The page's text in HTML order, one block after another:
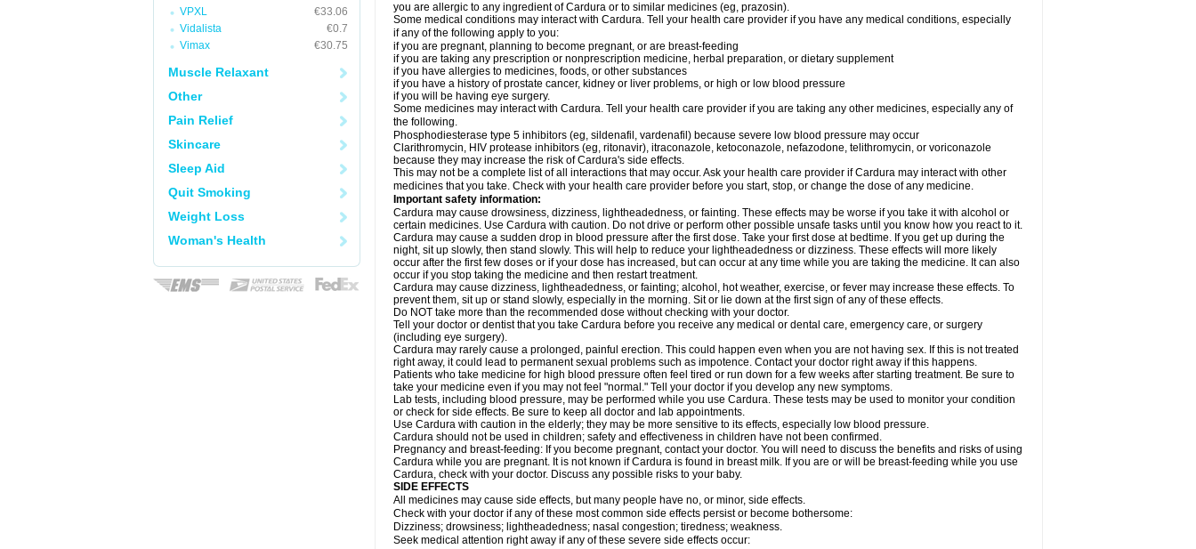
VPXL
€33.06
Vidalista
€0.7
Vimax
€30.75
Muscle Relaxant
Other
Pain Relief
Skincare
Sleep Aid
Quit Smoking
Weight Loss
Woman's Health
you are allergic to any ingredient of Cardura or to similar medicines (eg, prazosin).
Some medical conditions may interact with Cardura. Tell your health care provider if you have any medical conditions, especially
if any of the following apply to you:
if you are pregnant, planning to become pregnant, or are breast-feeding
if you are taking any prescription or nonprescription medicine, herbal preparation, or dietary supplement
if you have allergies to medicines, foods, or other substances
if you have a history of prostate cancer, kidney or liver problems, or high or low blood pressure
if you will be having eye surgery.
Some medicines may interact with Cardura. Tell your health care provider if you are taking any other medicines, especially any of
the following.
Phosphodiesterase type 5 inhibitors (eg, sildenafil, vardenafil) because severe low blood pressure may occur
Clarithromycin, HIV protease inhibitors (eg, ritonavir), itraconazole, ketoconazole, nefazodone, telithromycin, or voriconazole
because they may increase the risk of Cardura's side effects.
This may not be a complete list of all interactions that may occur. Ask your health care provider if Cardura may interact with other
medicines that you take. Check with your health care provider before you start, stop, or change the dose of any medicine.
Important safety information:
Cardura may cause drowsiness, dizziness, lightheadedness, or fainting. These effects may be worse if you take it with alcohol or
certain medicines. Use Cardura with caution. Do not drive or perform other possible unsafe tasks until you know how you react to it.
Cardura may cause a sudden drop in blood pressure after the first dose. Take your first dose at bedtime. If you get up during the
night, sit up slowly, then stand slowly. This will help to reduce your lightheadedness or dizziness. These effects will more likely
occur after the first few doses or if your dose has increased, but can occur at any time while you are taking the medicine. It can also
occur if you stop taking the medicine and then restart treatment.
Cardura may cause dizziness, lightheadedness, or fainting; alcohol, hot weather, exercise, or fever may increase these effects. To
prevent them, sit up or stand slowly, especially in the morning. Sit or lie down at the first sign of any of these effects.
Do NOT take more than the recommended dose without checking with your doctor.
Tell your doctor or dentist that you take Cardura before you receive any medical or dental care, emergency care, or surgery
(including eye surgery).
Cardura may rarely cause a prolonged, painful erection. This could happen even when you are not having sex. If this is not treated
right away, it could lead to permanent sexual problems such as impotence. Contact your doctor right away if this happens.
Patients who take medicine for high blood pressure often feel tired or run down for a few weeks after starting treatment. Be sure to
take your medicine even if you may not feel "normal." Tell your doctor if you develop any new symptoms.
Lab tests, including blood pressure, may be performed while you use Cardura. These tests may be used to monitor your condition
or check for side effects. Be sure to keep all doctor and lab appointments.
Use Cardura with caution in the elderly; they may be more sensitive to its effects, especially low blood pressure.
Cardura should not be used in children; safety and effectiveness in children have not been confirmed.
Pregnancy and breast-feeding: If you become pregnant, contact your doctor. You will need to discuss the benefits and risks of using
Cardura while you are pregnant. It is not known if Cardura is found in breast milk. If you are or will be breast-feeding while you use
Cardura, check with your doctor. Discuss any possible risks to your baby.
SIDE EFFECTS
All medicines may cause side effects, but many people have no, or minor, side effects.
Check with your doctor if any of these most common side effects persist or become bothersome:
Dizziness; drowsiness; lightheadedness; nasal congestion; tiredness; weakness.
Seek medical attention right away if any of these severe side effects occur: